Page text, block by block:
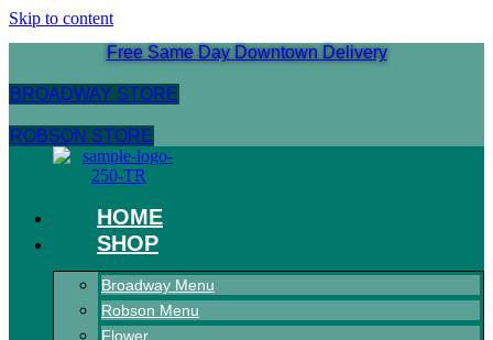
Skip to content
Free Same Day Downtown Delivery
BROADWAY STORE
ROBSON STORE
HOME
SHOP
Broadway Menu
Robson Menu
Flower